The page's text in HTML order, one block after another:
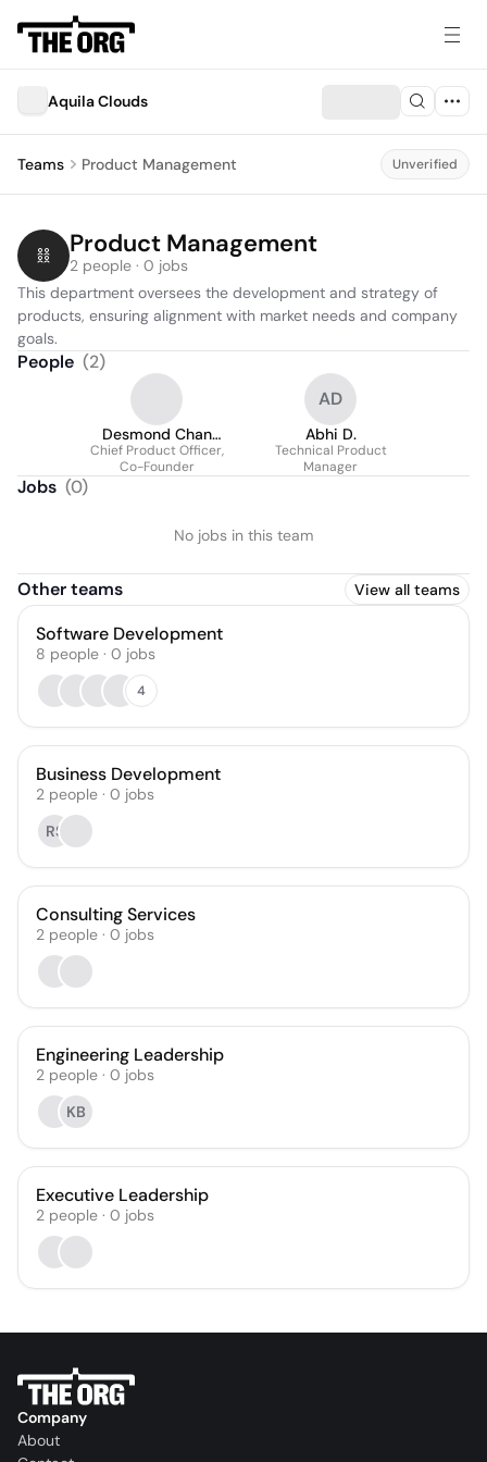
Aquila Clouds
Teams Product Management Unverified
Product Management
2 people · 0 jobs
This department oversees the development and strategy of
products, ensuring alignment with market needs and company
goals.
People (2)
Desmond Chan
(He/Him)
Chief Product Officer,
Co-Founder
AD
Abhi D.
Technical Product
Manager
Jobs (0)
No jobs in this team
Other teams View all teams
Software Development
8 people · 0 jobs
4
Business Development
2 people · 0 jobs
RS
Consulting Services
2 people · 0 jobs
Engineering Leadership
2 people · 0 jobs
KB
Executive Leadership
2 people · 0 jobs
Company
About